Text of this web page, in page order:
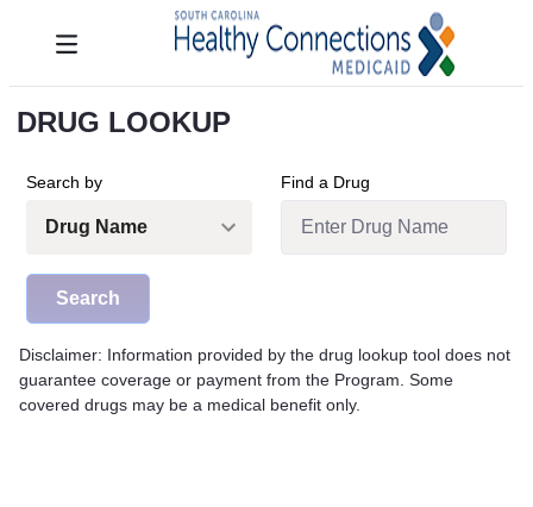
Skip to Main Content
Toggle navigation
DRUG LOOKUP
Search by Find a Drug
Search
Disclaimer: Information provided by the drug lookup tool does not
guarantee coverage or payment from the Program. Some
covered drugs may be a medical benefit only.